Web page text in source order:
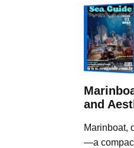
and
Marinboat,
—a